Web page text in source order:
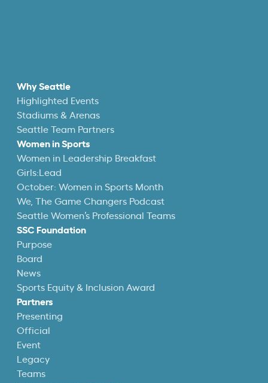
Why Seattle
Highlighted Events
Stadiums & Arenas
Seattle Team Partners
Women in Sports
Women in Leadership Breakfast
Girls:Lead
October: Women in Sports Month
We, The Game Changers Podcast
Seattle Women’s Professional Teams
SSC Foundation
Purpose
Board
News
Sports Equity & Inclusion Award
Partners
Presenting
Official
Event
Legacy
Teams